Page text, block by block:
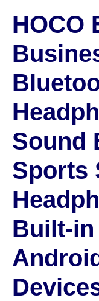
HOCO
Sound
Sports
Built-